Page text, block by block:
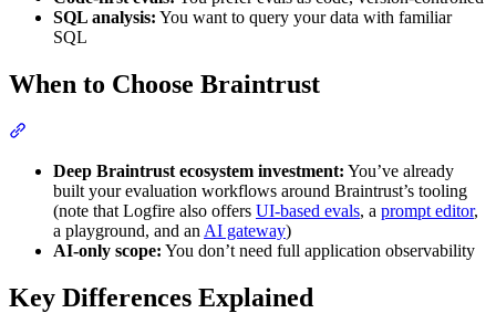
SQL analysis: You want to query your data with familiar
SQL
When to Choose Braintrust
Deep Braintrust ecosystem investment: You’ve already
built your evaluation workflows around Braintrust’s tooling
(note that Logfire also offers UI-based evals, a prompt editor,
a playground, and an AI gateway)
AI-only scope: You don’t need full application observability
Key Differences Explained